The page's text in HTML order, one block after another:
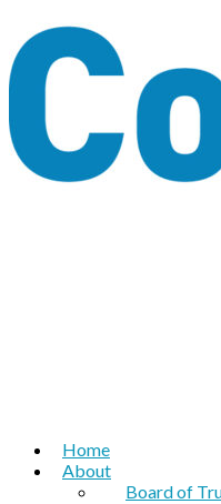
Home
About
Board of